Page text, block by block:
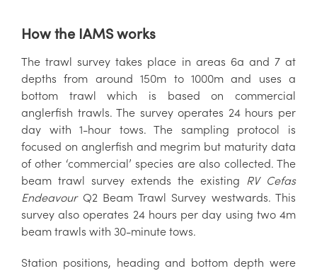
How the IAMS works
The trawl survey takes place in areas 6a and 7 at
depths from around 150m to 1000m and uses a
bottom trawl which is based on commercial
anglerfish trawls. The survey operates 24 hours per
day with 1-hour tows. The sampling protocol is
focused on anglerfish and megrim but maturity data
of other ‘commercial’ species are also collected. The
beam trawl survey extends the existing RV Cefas
EndeavourQ2 Beam Trawl Survey westwards. This
survey also operates 24 hours per day using two 4m
beam trawls with 30-minute tows.
Station positions, heading and bottom depth were